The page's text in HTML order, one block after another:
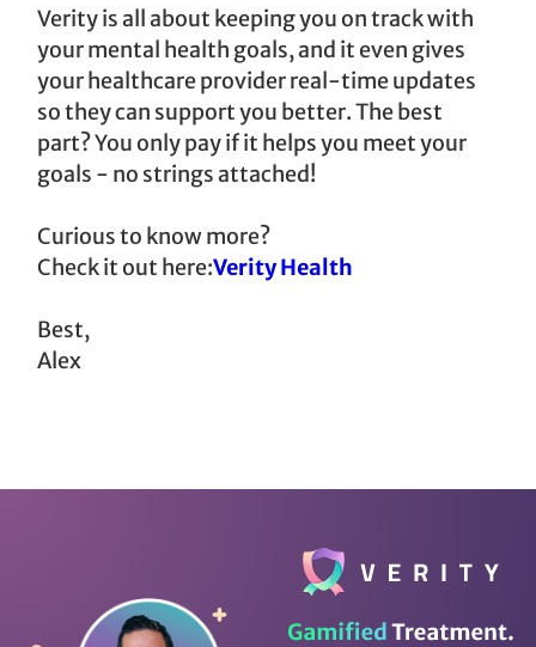
Verity is all about keeping you on track with
your mental health goals, and it even gives
your healthcare provider real-time updates
so they can support you better. The best
part? You only pay if it helps you meet your
goals - no strings attached!
Curious to know more?
Check it out here:Verity Health
Best,
Alex